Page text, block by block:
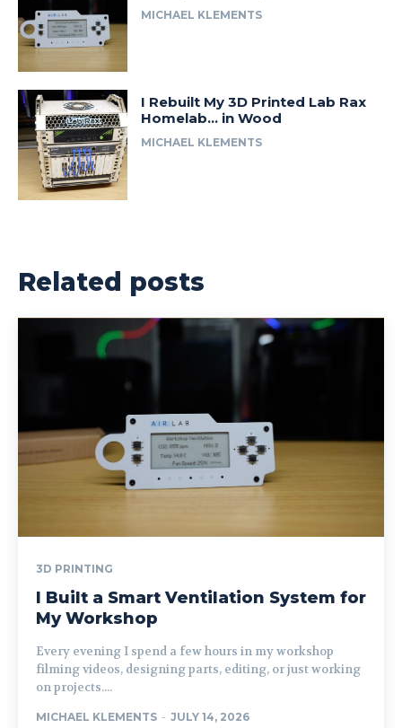
MICHAEL KLEMENTS
I Rebuilt My 3D Printed Lab Rax
Homelab… in Wood
MICHAEL KLEMENTS
Related posts
3D PRINTING
I Built a Smart Ventilation System for
My Workshop
Every evening I spend a few hours in my workshop
filming videos, designing parts, editing, or just working
on projects....
MICHAEL KLEMENTS - JULY 14, 2026